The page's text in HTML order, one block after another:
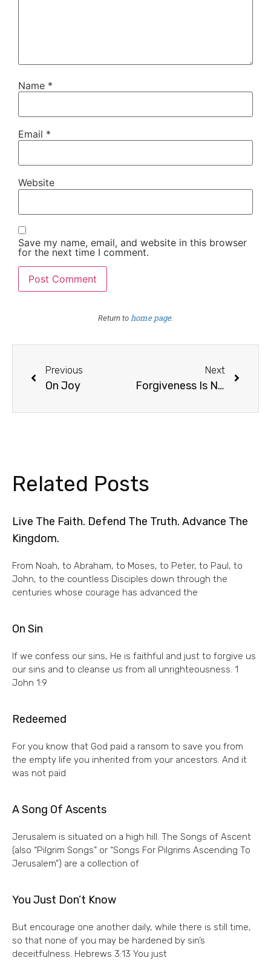
Name *
Email *
Website
Save my name, email, and website in this browser
for the next time I comment.
Return to home page.
Previous
On Joy
Next
Forgiveness Is Not
Related Posts
Live The Faith. Defend The Truth. Advance The
Kingdom.
From Noah, to Abraham, to Moses, to Peter, to Paul, to
John, to the countless Disciples down through the
centuries whose courage has advanced the
On Sin
If we confess our sins, He is faithful and just to forgive us
our sins and to cleanse us from all unrighteousness. 1
John 1:9
Redeemed
For you know that God paid a ransom to save you from
the empty life you inherited from your ancestors. And it
was not paid
A Song Of Ascents
Jerusalem is situated on a high hill. The Songs of Ascent
(also “Pilgrim Songs” or “Songs For Pilgrims Ascending To
Jerusalem”) are a collection of
You Just Don’t Know
But encourage one another daily, while there is still time,
so that none of you may be hardened by sin’s
deceitfulness. Hebrews 3:13 You just